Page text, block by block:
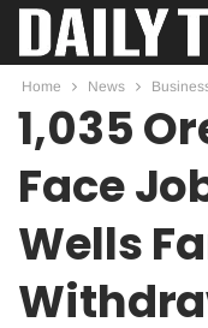
Home News
1,035
Face
Wells